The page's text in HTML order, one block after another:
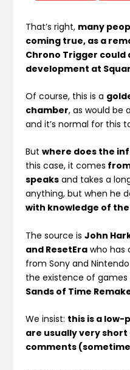
That’s right, many
coming true, as a
Chrono Trigger could
development at
Of course, this is a
chamber, as would be
and it’s normal for this
Butwhere does the
this case, it comes
speaks and takes a
anything, but when he
with knowledge of
The source isJohn
and ResetEra who has
from Sony and
the existence of games
Sands of Time
We insist: this is a low-
are usually very
comments